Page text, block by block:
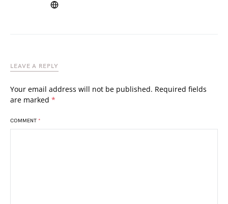
LEAVE A REPLY
Your email address will not be published. Required fields
are marked *
COMMENT *